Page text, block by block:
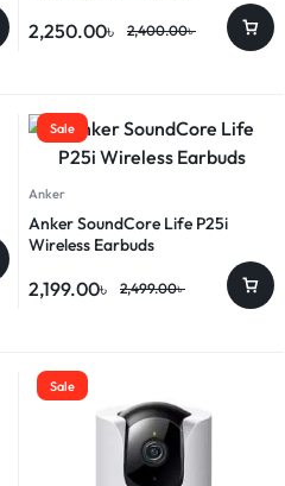
2,400.00৳
2,250.00৳
Sale
Anker
Anker SoundCore Life P25i
Wireless Earbuds
2,499.00৳
2,199.00৳
Sale